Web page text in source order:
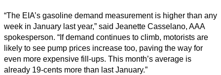
“The EIA’s gasoline demand measurement is higher than any
week in January last year,” said Jeanette Casselano, AAA
spokesperson. “If demand continues to climb, motorists are
likely to see pump prices increase too, paving the way for
even more expensive fill-ups. This month’s average is
already 19-cents more than last January.”